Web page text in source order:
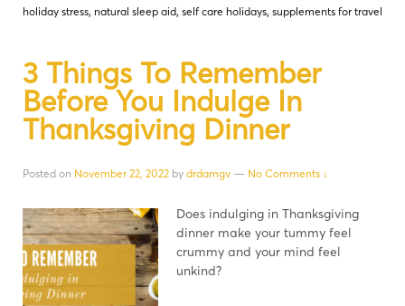
holiday stress, natural sleep aid, self care holidays, supplements for travel
3 Things To Remember
Before You Indulge In
Thanksgiving Dinner
Posted on November 22, 2022 by drdamgv — No Comments ↓
Does indulging in Thanksgiving
dinner make your tummy feel
crummy and your mind feel
unkind?